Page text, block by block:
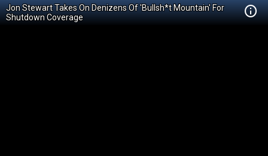
Jon Stewart Takes On Denizens Of 'Bullsh*t Mountain' For
Shutdown Coverage